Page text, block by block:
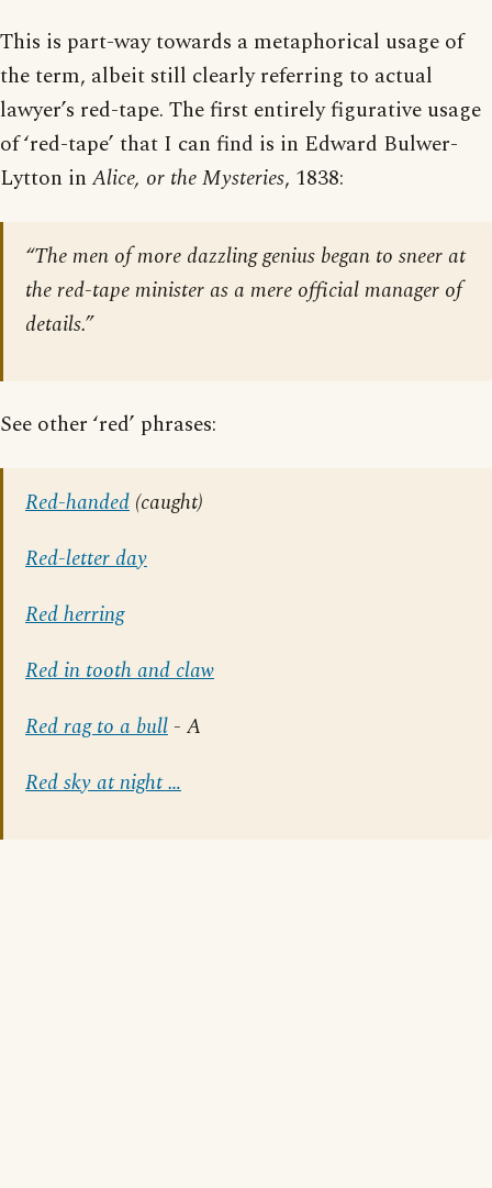
This is part-way towards a metaphorical usage of
the term, albeit still clearly referring to actual
lawyer’s red-tape. The first entirely figurative usage
of ‘red-tape’ that I can find is in Edward Bulwer-
Lytton in Alice, or the Mysteries, 1838:
“The men of more dazzling genius began to sneer at
the red-tape minister as a mere official manager of
details.”
See other ‘red’ phrases:
Red-handed (caught)
Red-letter day
Red herring
Red in tooth and claw
Red rag to a bull- A
Red sky at night …